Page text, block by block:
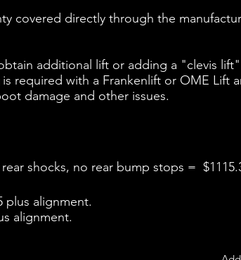
covered directly through the
additional lift or adding a "clevis
required with a Frankenlift or OME Lift
damage and other issues.
shocks, no rear bump stops =
plus alignment.
alignment.